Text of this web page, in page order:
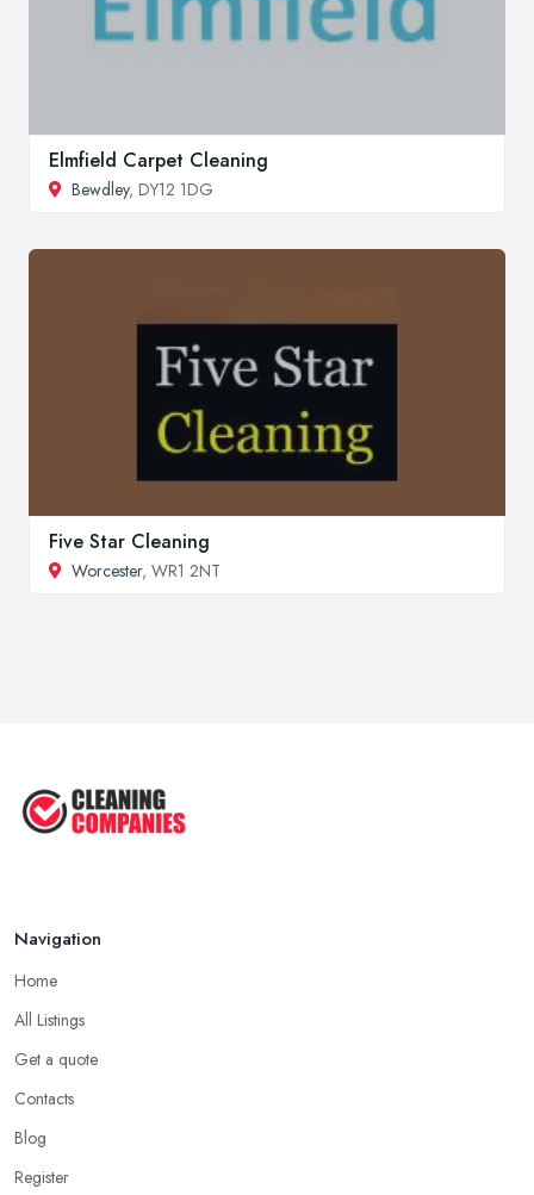
Elmfield Carpet Cleaning
Bewdley, DY12 1DG
Five Star Cleaning
Worcester, WR1 2NT
Navigation
Home
All Listings
Get a quote
Contacts
Blog
Register